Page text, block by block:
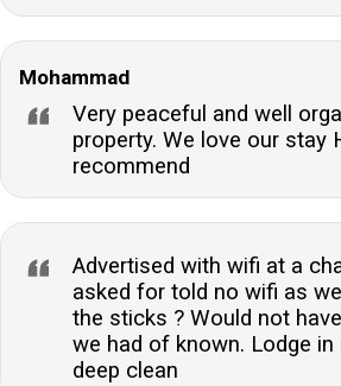
Mohammad
Very peaceful and well
property. We love our stay
recommend
Advertised with wifi at a
asked for told no wifi as
the sticks ? Would not
we had of known. Lodge in
deep clean